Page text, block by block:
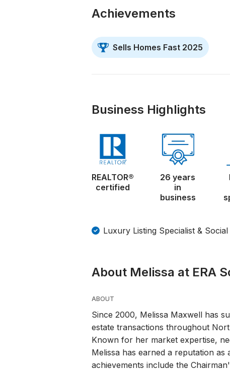
Achievements
Sells Homes Fast 2025
Business Highlights
REALTOR®
certified
26 years
in
business
Luxury Listing Specialist &
About Melissa at ERA
ABOUT
Since 2000, Melissa Maxwell has
estate transactions throughout
Known for her market expertise,
Melissa has earned a reputation
achievements include the